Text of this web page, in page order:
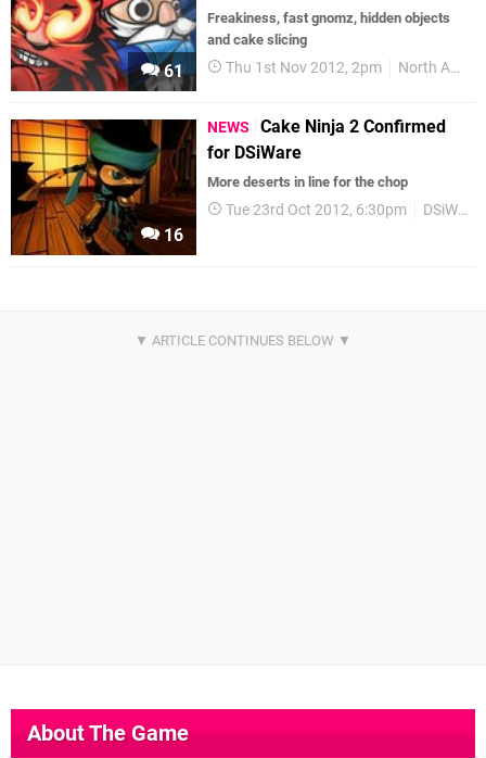
61
Freakiness, fast gnomz, hidden objects
and cake slicing
Thu 1st Nov 2012, 2pm North America
16
NEWS
Cake Ninja 2 Confirmed
for DSiWare
More deserts in line for the chop
Tue 23rd Oct 2012, 6:30pm DSiWare
About The Game